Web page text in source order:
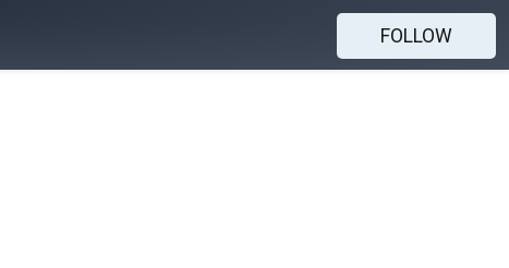
FOLLOW